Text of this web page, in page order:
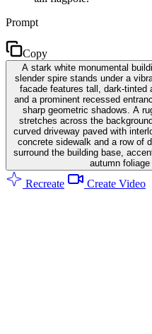
Prompt
Copy
A stark white monumental
slender spire stands under a
facade features tall, dark-tinted
and a prominent recessed
sharp geometric shadows. A
stretches across the
curved driveway paved with
concrete sidewalk and a row of
surround the building base,
autumn foliage
Recreate Create Video